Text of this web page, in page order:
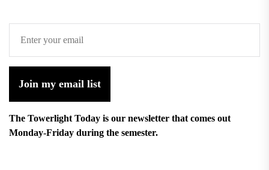
Join my email list
The Towerlight Today is our newsletter that comes out
Monday-Friday during the semester.